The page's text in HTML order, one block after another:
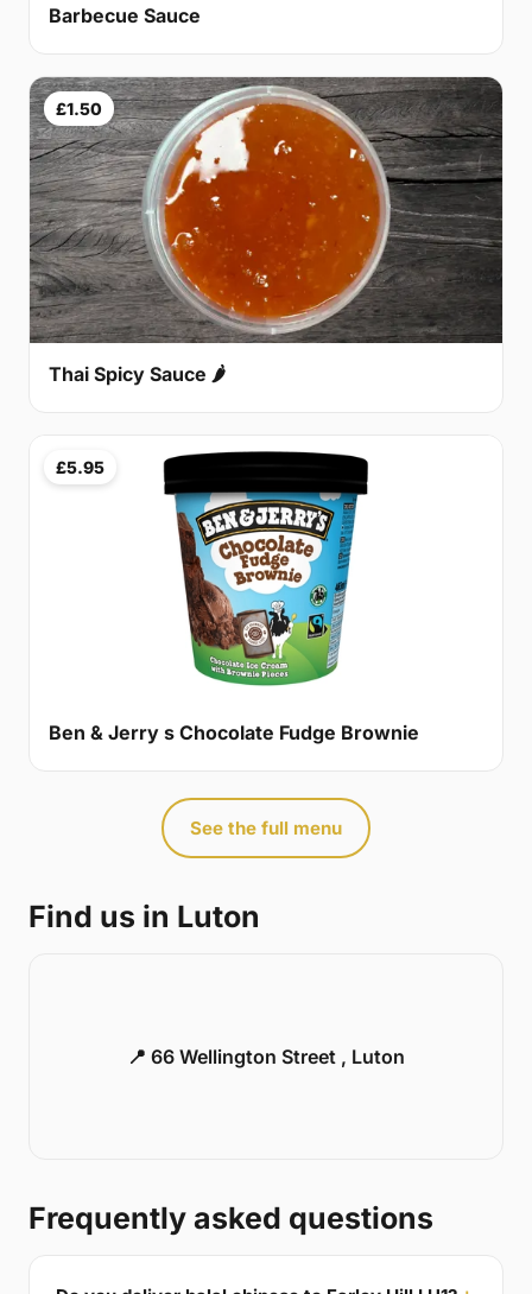
Barbecue Sauce
£1.50
Thai Spicy Sauce 🌶
£5.95
Ben & Jerry s Chocolate Fudge Brownie
See the full menu
Find us in Luton
📍 66 Wellington Street , Luton
Frequently asked questions